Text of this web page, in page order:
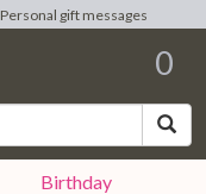
Personal gift messages
0
Birthday